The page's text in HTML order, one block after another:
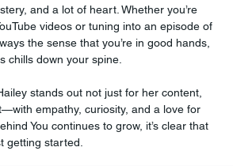
and a lot of heart. Whether you’re
videos or tuning into an episode of
the sense that you’re in good hands,
chills down your spine.
stands out not just for her content,
empathy, curiosity, and a love for
You continues to grow, it’s clear that
getting started.